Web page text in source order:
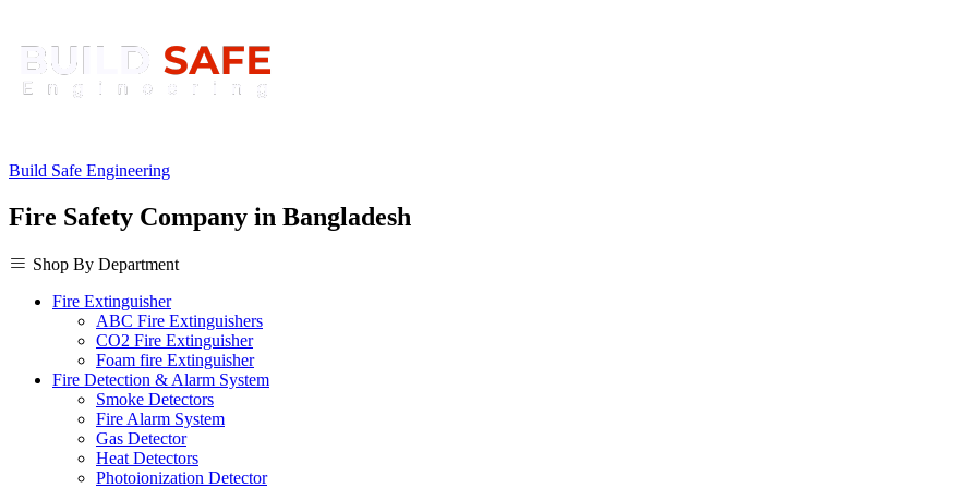
Build Safe Engineering
Fire Safety Company in Bangladesh
Shop By Department
Fire Extinguisher
ABC Fire Extinguishers
CO2 Fire Extinguisher
Foam fire Extinguisher
Fire Detection & Alarm System
Smoke Detectors
Fire Alarm System
Gas Detector
Heat Detectors
Photoionization Detector